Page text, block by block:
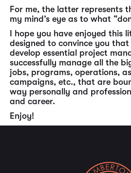
For me, the latter represents
my mind’s eye as to what
I hope you have enjoyed this
designed to convince you that
develop essential project
successfully manage all the
jobs, programs, operations,
campaigns, etc., that are
way personally and
and career.
Enjoy!